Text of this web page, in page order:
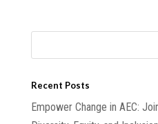
Recent Posts
Empower Change in AEC: